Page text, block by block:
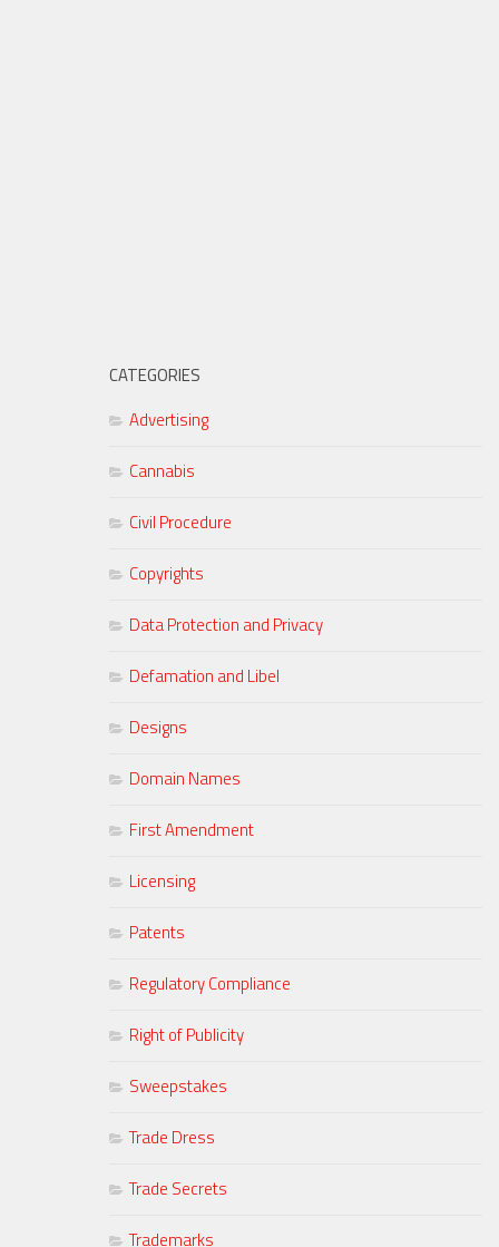
CATEGORIES
Advertising
Cannabis
Civil Procedure
Copyrights
Data Protection and Privacy
Defamation and Libel
Designs
Domain Names
First Amendment
Licensing
Patents
Regulatory Compliance
Right of Publicity
Sweepstakes
Trade Dress
Trade Secrets
Trademarks